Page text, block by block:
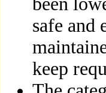
safe and
keep